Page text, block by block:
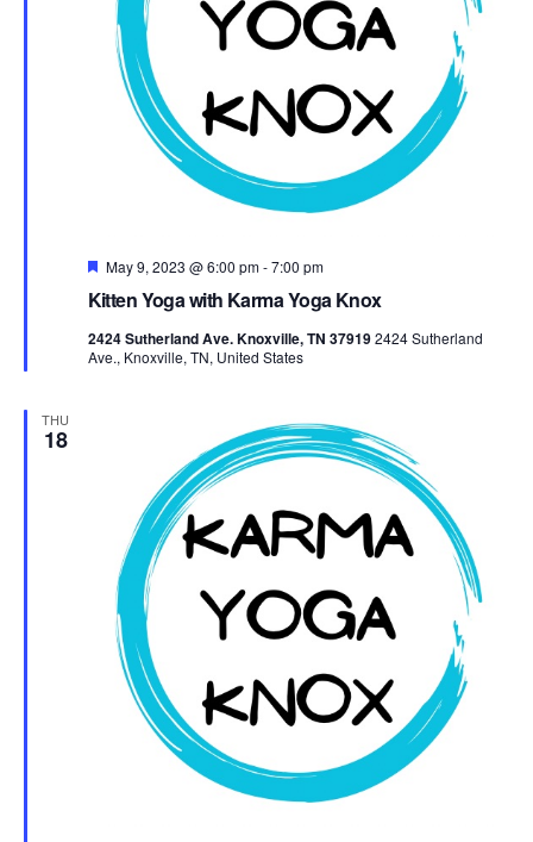
Kitten Yoga with Karma Yoga Knox
Featured
May 9, 2023 @ 6:00 pm-7:00 pm
2424 Sutherland Ave. Knoxville, TN 379192424 Sutherland
Ave., Knoxville, TN, United States
THU
18